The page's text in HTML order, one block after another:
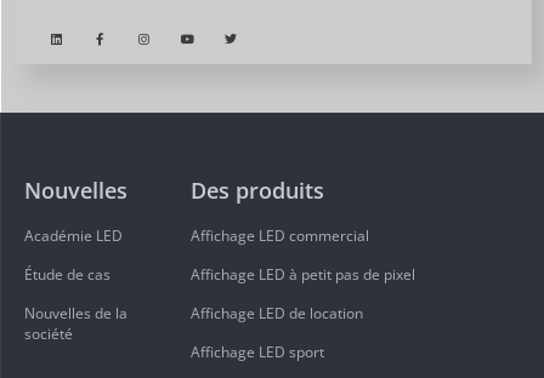
Des produits
Affichage LED commercial
Affichage LED à petit pas de pixel
Affichage LED de location
Affichage LED sport
Nouvelles
Académie LED
Étude de cas
Nouvelles de la
société